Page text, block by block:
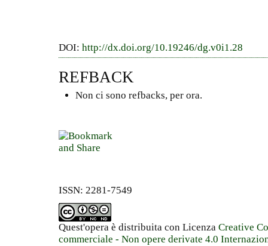
DOI: http://dx.doi.org/10.19246/dg.v0i1.28
REFBACK
Non ci sono refbacks, per ora.
ISSN: 2281-7549
Quest'opera è distribuita con Licenza Creative
commerciale - Non opere derivate 4.0